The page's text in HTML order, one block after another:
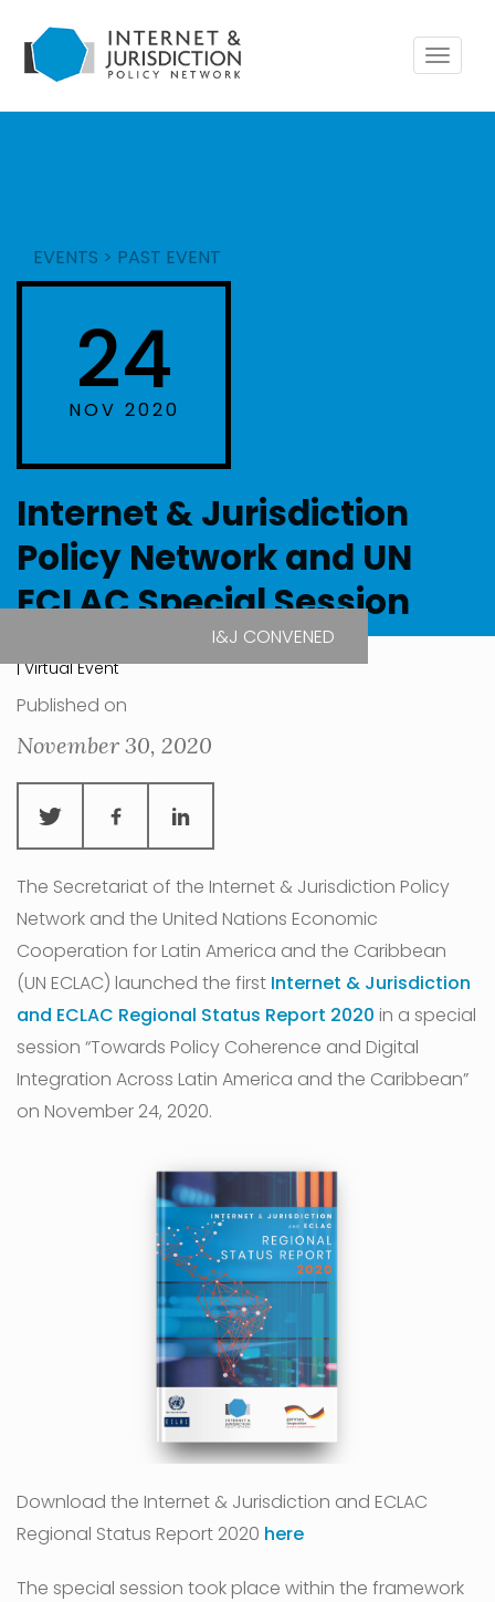
Toggle
EVENTS > PAST EVENT
24
NOV 2020
Internet & Jurisdiction
Policy Network and UN
ECLAC Special Session
| Virtual Event
I&J CONVENED
Published on
November 30, 2020
The Secretariat of the Internet & Jurisdiction Policy
Network and the United Nations Economic
Cooperation for Latin America and the Caribbean
(UN ECLAC) launched the first Internet & Jurisdiction
and ECLAC Regional Status Report 2020 in a special
session “Towards Policy Coherence and Digital
Integration Across Latin America and the Caribbean”
on November 24, 2020.
Download the Internet & Jurisdiction and ECLAC
Regional Status Report 2020 here
The special session took place within the framework